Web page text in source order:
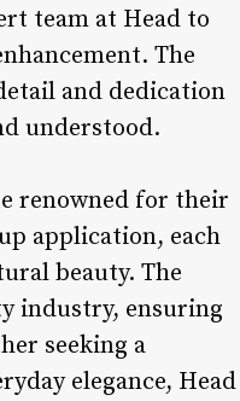
team at Head to
The
and dedication
understood.
renowned for their
application, each
beauty. The
industry, ensuring
seeking a
elegance, Head